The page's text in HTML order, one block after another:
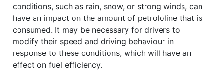
conditions, such as rain, snow, or strong winds, can
have an impact on the amount of petrololine that is
consumed. It may be necessary for drivers to
modify their speed and driving behaviour in
response to these conditions, which will have an
effect on fuel efficiency.